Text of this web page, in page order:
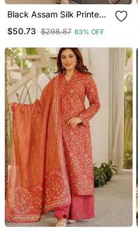
Black Assam Silk Printed
$50.73 $298.87 83% OFF